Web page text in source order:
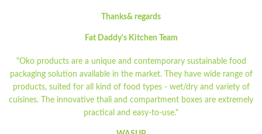
Thanks& regards
Fat Daddy's Kitchen Team
"Oko products are a unique and contemporary sustainable food
packaging solution available in the market. They have wide range of
products, suited for all kind of food types - wet/dry and variety of
cuisines. The innovative thali and compartment boxes are extremely
practical and easy-to-use."